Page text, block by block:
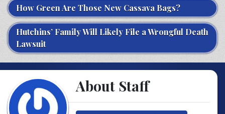
How Green Are Those New Cassava Bags?
Hutchins’ Family Will Likely File a Wrongful Death
Lawsuit
About Staff